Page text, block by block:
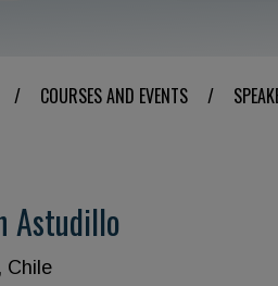
/ COURSES AND EVENTS /
Astudillo
Chile